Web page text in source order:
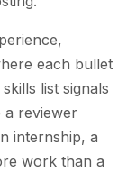
each bullet
list signals
a reviewer
internship, a
work than a